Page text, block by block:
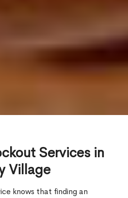
Services in
Village
knows that finding an